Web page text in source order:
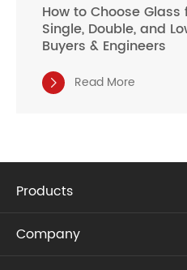
How to Choose Glass
Single, Double, and
Buyers & Engineers
 Read More
Products
Company